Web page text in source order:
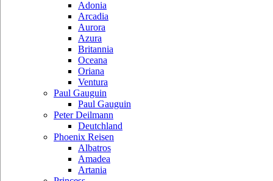
Adonia
Arcadia
Aurora
Azura
Britannia
Oceana
Oriana
Ventura
Paul Gauguin
Paul Gauguin
Peter Deilmann
Deutchland
Phoenix Reisen
Albatros
Amadea
Artania